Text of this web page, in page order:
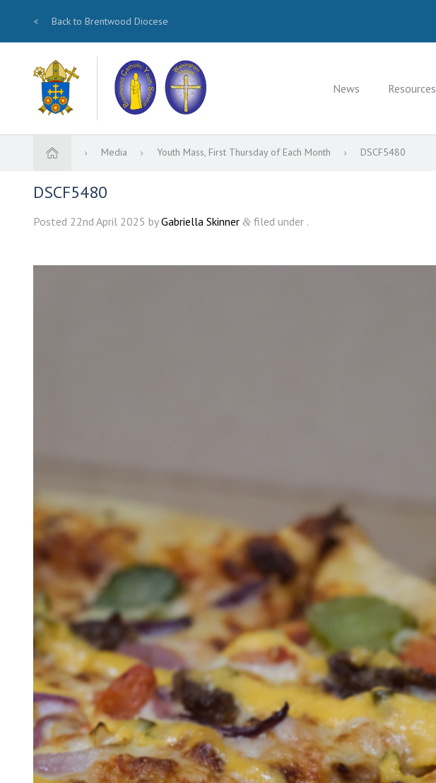
< Back to Brentwood Diocese
News Resources
Media Youth Mass, First Thursday of Each Month DSCF5480
DSCF5480
Posted 22nd April 2025 byGabriella Skinner & filed under .